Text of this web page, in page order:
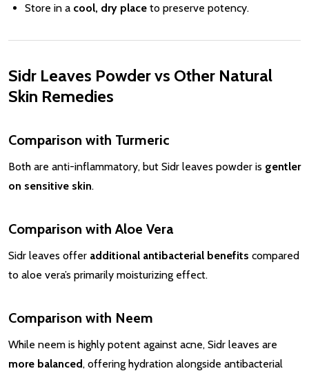
Store in a cool, dry place to preserve potency.
Sidr Leaves Powder vs Other Natural
Skin Remedies
Comparison with Turmeric
Both are anti-inflammatory, but Sidr leaves powder is gentler
on sensitive skin.
Comparison with Aloe Vera
Sidr leaves offer additional antibacterial benefits compared
to aloe vera’s primarily moisturizing effect.
Comparison with Neem
While neem is highly potent against acne, Sidr leaves are
more balanced, offering hydration alongside antibacterial